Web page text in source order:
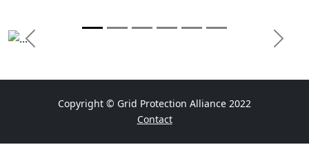
Previous Next
Copyright © Grid Protection Alliance 2022
Contact